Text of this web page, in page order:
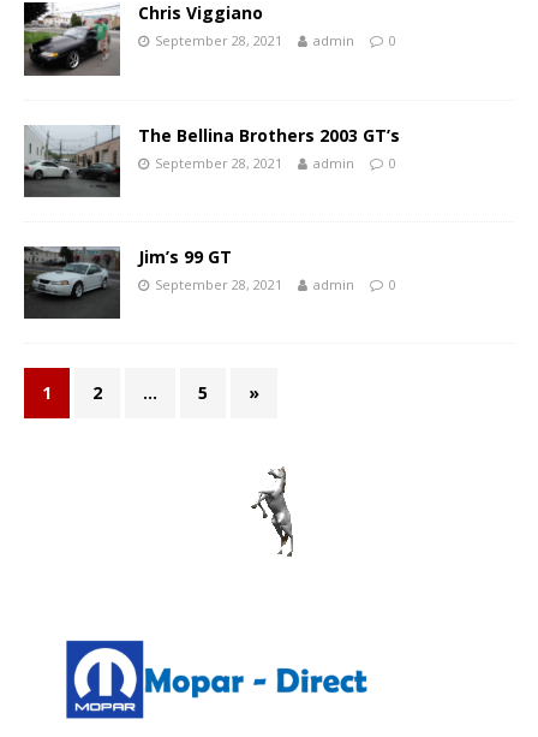
Chris Viggiano
September 28, 2021 admin 0
The Bellina Brothers 2003 GT’s
September 28, 2021 admin 0
Jim’s 99 GT
September 28, 2021 admin 0
1 2 … 5 »